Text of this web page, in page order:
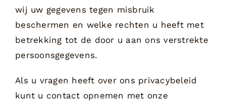
wij uw gegevens tegen misbruik
beschermen en welke rechten u heeft met
betrekking tot de door u aan ons verstrekte
persoonsgegevens.
Als u vragen heeft over ons privacybeleid
kunt u contact opnemen met onze